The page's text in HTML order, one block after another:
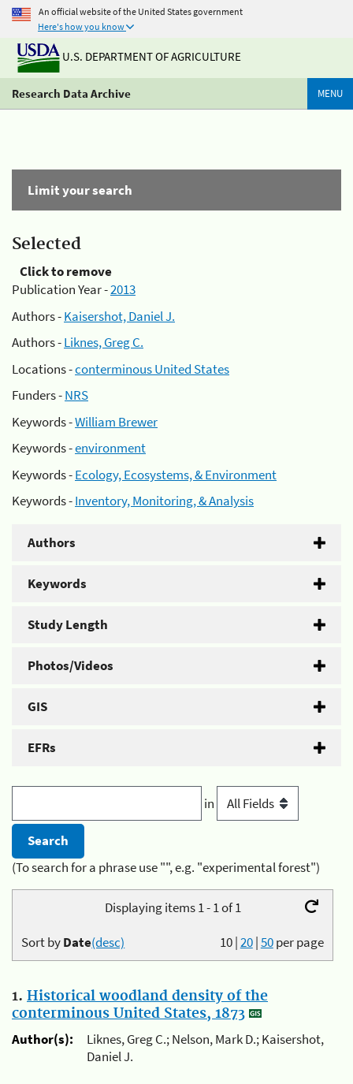
An official website of the United States government
Here's how you know
U.S. DEPARTMENT OF AGRICULTURE
Research Data Archive MENU
Limit your search
Selected
Click to remove
Publication Year -2013
Authors -Kaisershot, Daniel J.
Authors -Liknes, Greg C.
Locations -conterminous United States
Funders -NRS
Keywords -William Brewer
Keywords -environment
Keywords -Ecology, Ecosystems, & Environment
Keywords -Inventory, Monitoring, & Analysis
Authors
Keywords
Study Length
Photos/Videos
GIS
EFRs
in
(To search for a phrase use "", e.g. "experimental forest")
Displaying items 1 - 1 of 1
10|20|50per page
Sort byDate(desc)
1. Historical woodland density of the
conterminous United States, 1873
Author(s):
Liknes, Greg C.; Nelson, Mark D.; Kaisershot,
Daniel J.